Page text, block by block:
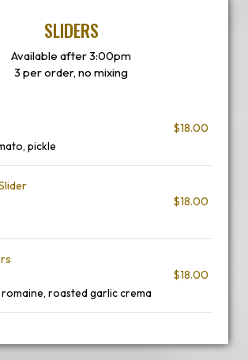
SLIDERS
Available after 3:00pm
3 per order, no mixing
$18.00
pickle
$18.00
$18.00
roasted garlic crema